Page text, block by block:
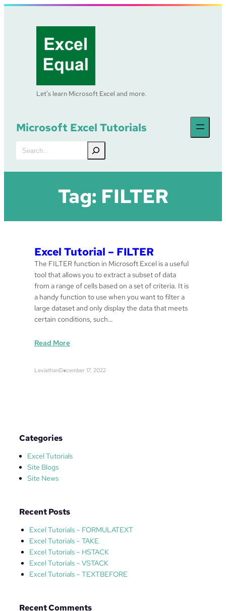
Let’s learn Microsoft Excel and more.
Microsoft Excel Tutorials
Search
Tag: FILTER
Excel Tutorial – FILTER
The FILTER function in Microsoft Excel is a useful
tool that allows you to extract a subset of data
from a range of cells based on a set of criteria. It is
a handy function to use when you want to filter a
large dataset and only display the data that meets
certain conditions, such…
Read More:
r
F
L
T
E
R
LeviathanDecember 17, 2022
Categories
Excel Tutorials
Site Blogs
Site News
Recent Posts
Excel Tutorials – FORMULATEXT
Excel Tutorials – TAKE
Excel Tutorials – HSTACK
Excel Tutorials – VSTACK
Excel Tutorials – TEXTBEFORE
Recent Comments